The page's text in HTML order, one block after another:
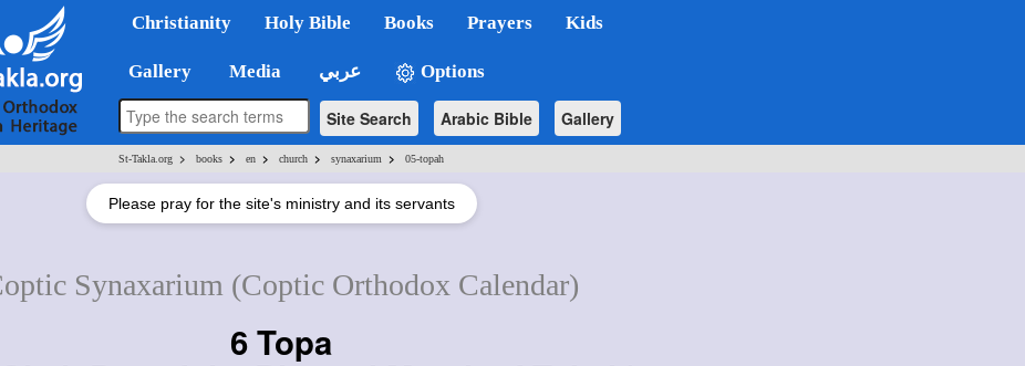
Christianity Holy Bible Books Prayers Kids
Gallery Media عربي Options
Site Search Arabic Bible Gallery
St-Takla.org > books > en > church > synaxarium > 05-topah
Please pray for the site's ministry and its servants
Synaxarium (Coptic Orthodox Calendar)
6 Topa